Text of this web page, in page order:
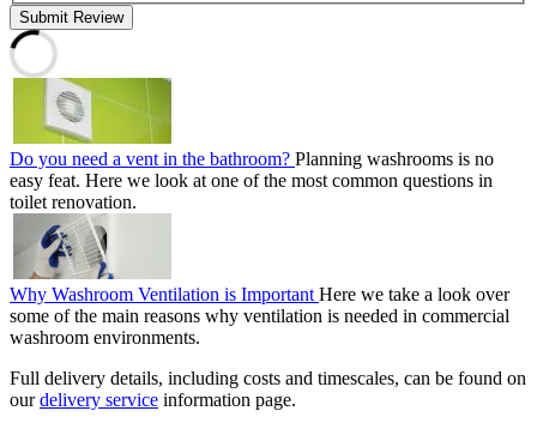
Submit Review
Do you need a vent in the bathroom? Planning washrooms is no
easy feat. Here we look at one of the most common questions in
toilet renovation.
Why Washroom Ventilation is Important Here we take a look over
some of the main reasons why ventilation is needed in commercial
washroom environments.
Full delivery details, including costs and timescales, can be found on
ourdelivery service information page.